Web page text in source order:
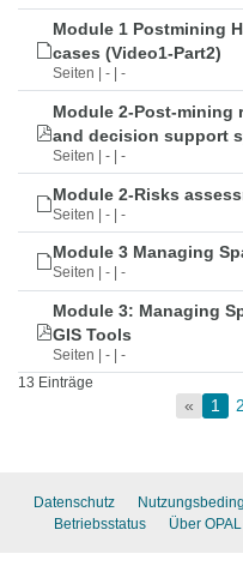
Module 1 Postmining
cases (Video1-Part2)
Seiten | - | -
Module 2-Post-mining
and decision support
Seiten | - | -
Module 2-Risks
Seiten | - | -
Module 3 Managing
Seiten | - | -
Module 3: Managing
GIS Tools
Seiten | - | -
13 Einträge
« 1 2
Datenschutz
Betriebsstatus
Über